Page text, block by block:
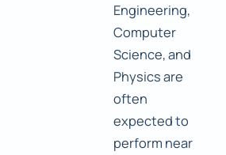
Engineering,
Computer
Science, and
Physics are
often
expected to
perform near